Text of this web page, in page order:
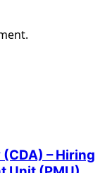
– Hiring